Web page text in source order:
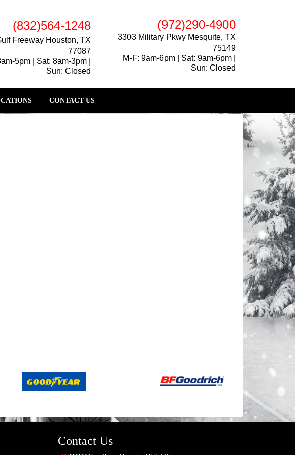
(832)564-1248
Freeway Houston, TX
77087
5pm | Sat: 8am-3pm |
Sun: Closed
(972)290-4900
3303 Military Pkwy Mesquite, TX
75149
M-F: 9am-6pm | Sat: 9am-6pm |
Sun: Closed
CONTACT US
Contact Us